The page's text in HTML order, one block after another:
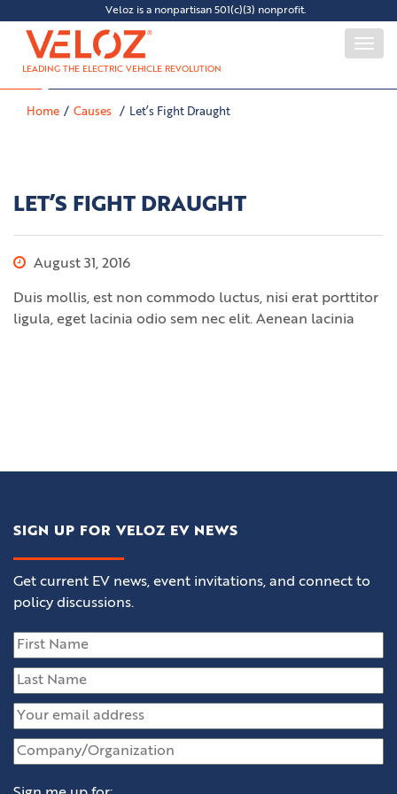
Veloz is a nonpartisan 501(c)(3) nonprofit.
LEADING THE ELECTRIC VEHICLE REVOLUTION
Home Causes Let’s Fight Draught
LET’S FIGHT DRAUGHT
August 31, 2016
Duis mollis, est non commodo luctus, nisi erat porttitor
ligula, eget lacinia odio sem nec elit. Aenean lacinia
SIGN UP FOR VELOZ EV NEWS
Get current EV news, event invitations, and connect to
policy discussions.